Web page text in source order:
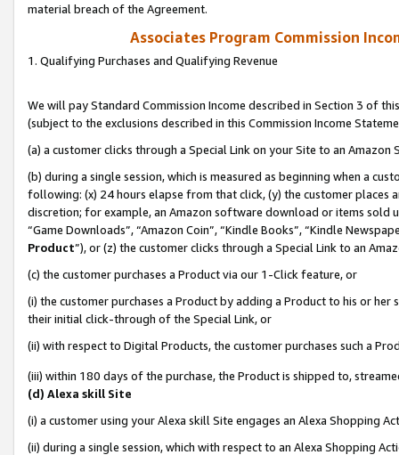
material breach of the Agreement.
Associates Program Commission
1. Qualifying Purchases and Qualifying Revenue
We will pay Standard Commission Income described in Section 3 of
(subject to the exclusions described in this Commission Income
(a) a customer clicks through a Special Link on your Site to an Amazon
(b) during a single session, which is measured as beginning when a
following: (x) 24 hours elapse from that click, (y) the customer
discretion; for example, an Amazon software download or items sold
“Game Downloads”, “Amazon Coin”, “Kindle Books”, “Kindle
Product”), or (z) the customer clicks through a Special Link to an
(c) the customer purchases a Product via our 1-Click feature, or
(i) the customer purchases a Product by adding a Product to his or
their initial click-through of the Special Link, or
(ii) with respect to Digital Products, the customer purchases such a
(iii) within 180 days of the purchase, the Product is shipped to,
(d) Alexa skill Site
(i) a customer using your Alexa skill Site engages an Alexa Shopping
(ii) during a single session, which with respect to an Alexa Shopping